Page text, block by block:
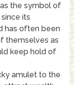
the symbol of
its
has often been
themselves as
keep hold of
amulet to the